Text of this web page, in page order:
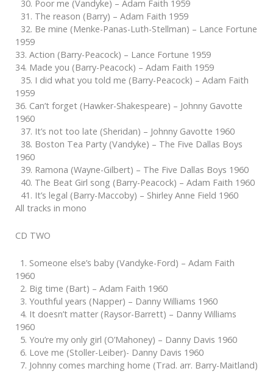
30. Poor me (Vandyke) – Adam Faith 1959
31. The reason (Barry) – Adam Faith 1959
32. Be mine (Menke-Panas-Luth-Stellman) – Lance Fortune
1959
33. Action (Barry-Peacock) – Lance Fortune 1959
34. Made you (Barry-Peacock) – Adam Faith 1959
35. I did what you told me (Barry-Peacock) – Adam Faith
1959
36. Can’t forget (Hawker-Shakespeare) – Johnny Gavotte
1960
37. It’s not too late (Sheridan) – Johnny Gavotte 1960
38. Boston Tea Party (Vandyke) – The Five Dallas Boys
1960
39. Ramona (Wayne-Gilbert) – The Five Dallas Boys 1960
40. The Beat Girl song (Barry-Peacock) – Adam Faith 1960
41. It’s legal (Barry-Maccoby) – Shirley Anne Field 1960
All tracks in mono
CD TWO
1. Someone else’s baby (Vandyke-Ford) – Adam Faith
1960
2. Big time (Bart) – Adam Faith 1960
3. Youthful years (Napper) – Danny Williams 1960
4. It doesn’t matter (Raysor-Barrett) – Danny Williams
1960
5. You’re my only girl (O’Mahoney) – Danny Davis 1960
6. Love me (Stoller-Leiber)- Danny Davis 1960
7. Johnny comes marching home (Trad. arr. Barry-Maitland)